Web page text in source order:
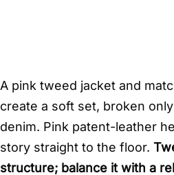
A pink tweed jacket and
create a soft set, broken
denim. Pink patent-leather
story straight to the floor.
structure; balance it with a